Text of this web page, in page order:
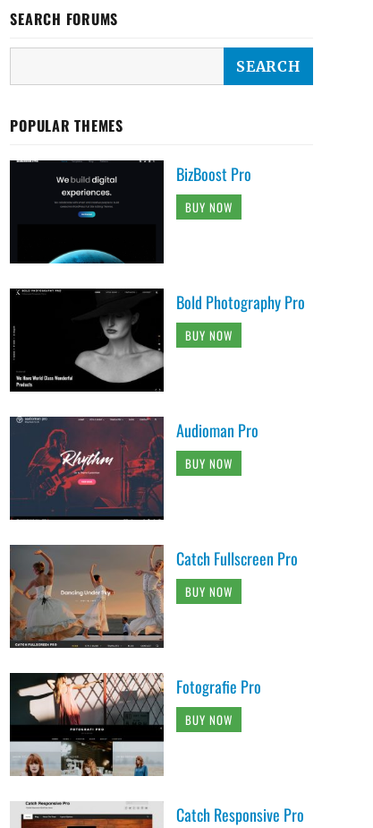
SEARCH FORUMS
POPULAR THEMES
BizBoost Pro
BUY NOW
Bold Photography Pro
BUY NOW
Audioman Pro
BUY NOW
Catch Fullscreen Pro
BUY NOW
Fotografie Pro
BUY NOW
Catch Responsive Pro